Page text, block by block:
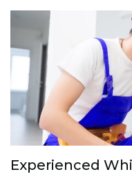
Experienced